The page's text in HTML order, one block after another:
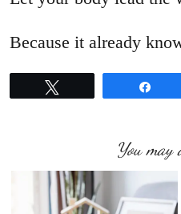
Because it already
You may